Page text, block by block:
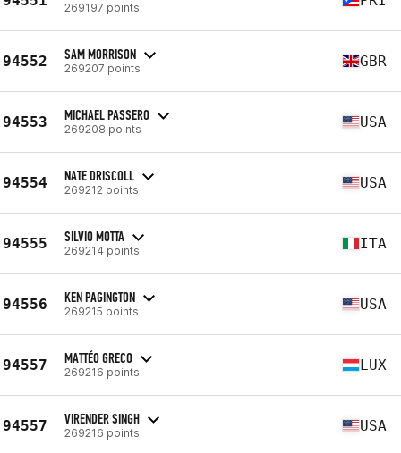
269197 points
94552 SAM MORRISON
269207 points GBR
94553 MICHAEL PASSERO
269208 points USA
94554 NATE DRISCOLL
269212 points USA
94555 SILVIO MOTTA
269214 points ITA
94556 KEN PAGINGTON
269215 points USA
94557 MATTÉO GRECO
269216 points LUX
94557 VIRENDER SINGH
269216 points USA